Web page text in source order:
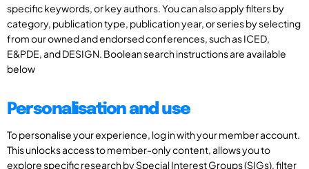
specific keywords, or key authors. You can also apply filters by
category, publication type, publication year, or series by selecting
from our owned and endorsed conferences, such as ICED,
E&PDE, and DESIGN. Boolean search instructions are available
below
Personalisation and use
To personalise your experience, log in with your member account.
This unlocks access to member-only content, allows you to
explore specific research by Special Interest Groups (SIGs), filter